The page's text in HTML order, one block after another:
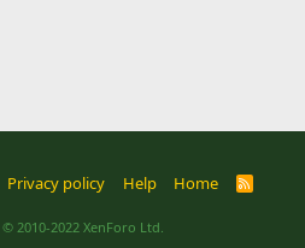
Privacy policy Help Home
R
© 2010-2022 XenForo Ltd.